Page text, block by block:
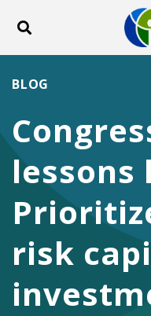
Toggle search
lessons
risk
BLOG